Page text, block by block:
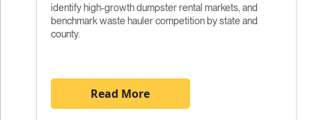
identify high-growth dumpster rental markets, and
benchmark waste hauler competition by state and
county.
Read More